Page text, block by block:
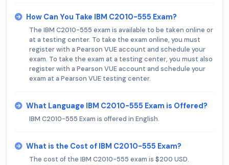
How Can You Take IBM C2010-555 Exam?
The IBM C2010-555 exam is available to be taken online or
at a testing center. To take the exam online, you must
register with a Pearson VUE account and schedule your
exam. To take the exam at a testing center, you must also
register with a Pearson VUE account and schedule your
exam at a Pearson VUE testing center.
What Language IBM C2010-555 Exam is Offered?
IBM C2010-555 Exam is offered in English.
What is the Cost of IBM C2010-555 Exam?
The cost of the IBM C2010-555 exam is $200 USD.